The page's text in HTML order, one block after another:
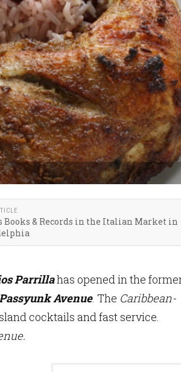
Books & Records in the Italian Market in
Parrillahas opened in the
Avenue. The Caribbean-
cocktails and fast service.